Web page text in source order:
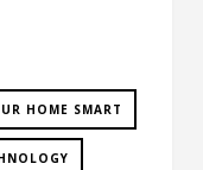
HOME SMART